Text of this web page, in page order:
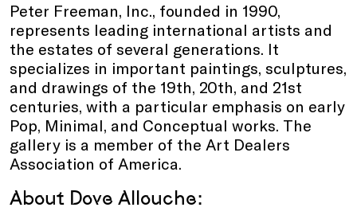
Peter Freeman, Inc., founded in 1990,
represents leading international artists and
the estates of several generations. It
specializes in important paintings, sculptures,
and drawings of the 19th, 20th, and 21st
centuries, with a particular emphasis on early
Pop, Minimal, and Conceptual works. The
gallery is a member of the Art Dealers
Association of America.
About Dove Allouche: